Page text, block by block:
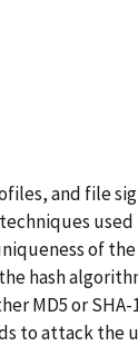
and file
of
hash
MD5 or
to attack the